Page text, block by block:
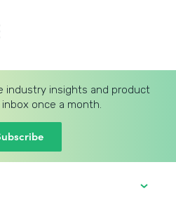
industry insights and product
once a month.